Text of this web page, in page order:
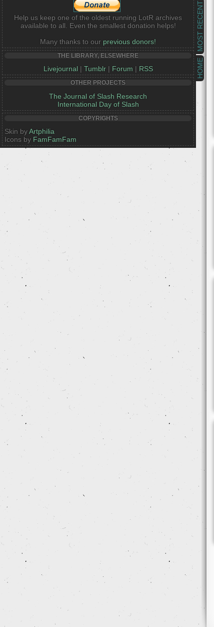
HOME
MOST RECENT
Help us keep one of the oldest running LotR archives
available to all. Even the smallest donation helps!
Many thanks to our previous donors!
THE LIBRARY, ELSEWHERE
Livejournal | Tumblr| Forum | RSS
OTHER PROJECTS
The Journal of Slash Research
International Day of Slash
COPYRIGHTS
Skin byArtphilia
Icons by FamFamFam